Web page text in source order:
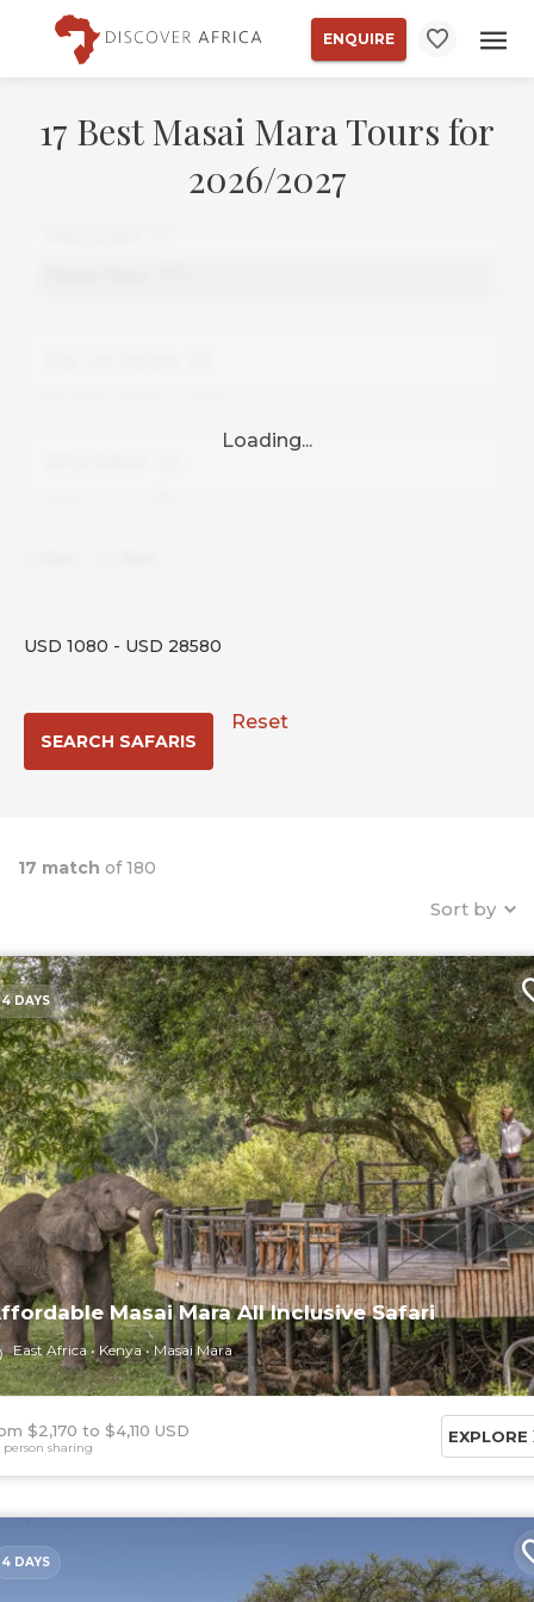
ENQUIRE
17 Best Masai Mara Tours for
2026/2027
USD 1080 - USD 28580
Reset
17 match of 180
Sort by
4 DAYS
Masai Mara All Inclusive Safari
East Africa Kenya Masai Mara
$2,170 $4,110 USD
person sharing
EXPLORE
4 DAYS